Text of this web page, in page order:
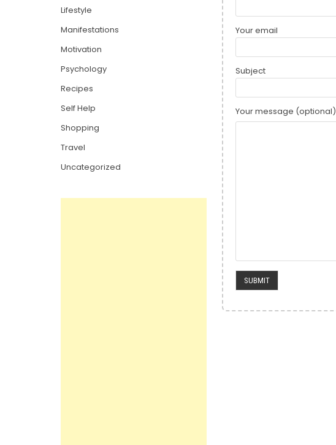
Your email
Subject
Your message (optional)
Lifestyle
Manifestations
Motivation
Psychology
Recipes
Self Help
Shopping
Travel
Uncategorized